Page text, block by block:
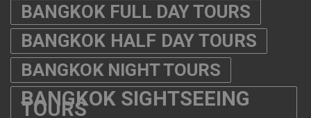
BANGKOK FULL DAY TOURS
BANGKOK HALF DAY TOURS
BANGKOK NIGHT TOURS
BANGKOK SIGHTSEEING
TOURS